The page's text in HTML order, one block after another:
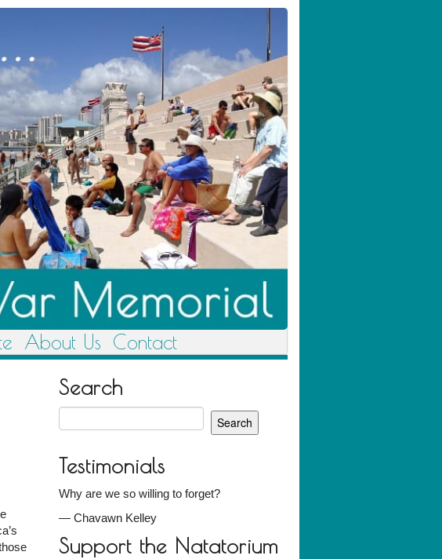
About Us Contact
Search
for:
Testimonials
Why are we so willing to forget?
—Chavawn Kelley
Support the Natatorium